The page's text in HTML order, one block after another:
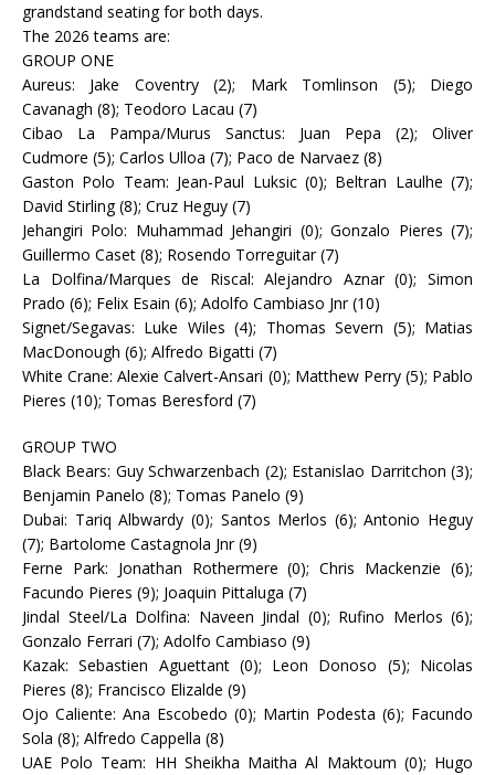
grandstand seating for both days.
The 2026 teams are:
GROUP ONE
Aureus: Jake Coventry (2); Mark Tomlinson (5); Diego
Cavanagh (8); Teodoro Lacau (7)
Cibao La Pampa/Murus Sanctus: Juan Pepa (2); Oliver
Cudmore (5); Carlos Ulloa (7); Paco de Narvaez (8)
Gaston Polo Team: Jean-Paul Luksic (0); Beltran Laulhe (7);
David Stirling (8); Cruz Heguy (7)
Jehangiri Polo: Muhammad Jehangiri (0); Gonzalo Pieres (7);
Guillermo Caset (8); Rosendo Torreguitar (7)
La Dolfina/Marques de Riscal: Alejandro Aznar (0); Simon
Prado (6); Felix Esain (6); Adolfo Cambiaso Jnr (10)
Signet/Segavas: Luke Wiles (4); Thomas Severn (5); Matias
MacDonough (6); Alfredo Bigatti (7)
White Crane: Alexie Calvert-Ansari (0); Matthew Perry (5); Pablo
Pieres (10); Tomas Beresford (7)
GROUP TWO
Black Bears: Guy Schwarzenbach (2); Estanislao Darritchon (3);
Benjamin Panelo (8); Tomas Panelo (9)
Dubai: Tariq Albwardy (0); Santos Merlos (6); Antonio Heguy
(7); Bartolome Castagnola Jnr (9)
Ferne Park: Jonathan Rothermere (0); Chris Mackenzie (6);
Facundo Pieres (9); Joaquin Pittaluga (7)
Jindal Steel/La Dolfina: Naveen Jindal (0); Rufino Merlos (6);
Gonzalo Ferrari (7); Adolfo Cambiaso (9)
Kazak: Sebastien Aguettant (0); Leon Donoso (5); Nicolas
Pieres (8); Francisco Elizalde (9)
Ojo Caliente: Ana Escobedo (0); Martin Podesta (6); Facundo
Sola (8); Alfredo Cappella (8)
UAE Polo Team: HH Sheikha Maitha Al Maktoum (0); Hugo